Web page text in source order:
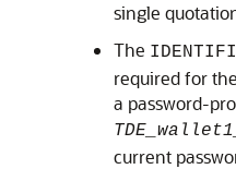
single
The
required for
a password-
current